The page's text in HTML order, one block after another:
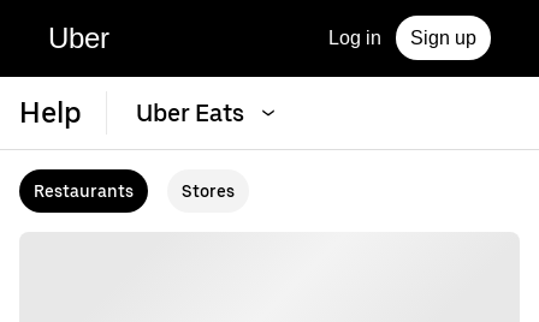
Uber Log in Sign up
Help Uber Eats
Restaurants Stores